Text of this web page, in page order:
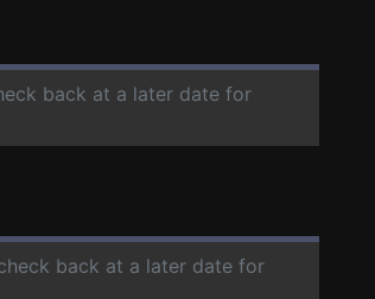
back at a later date for
back at a later date for